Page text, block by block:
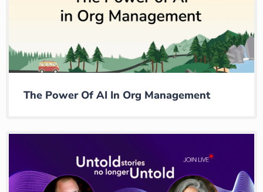
The Power Of AI In Org Management